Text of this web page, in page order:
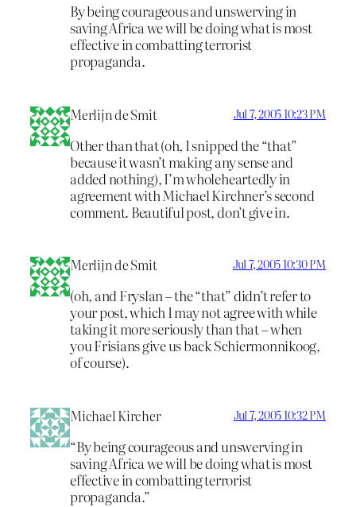
By being courageous and unswerving in
saving Africa we will be doing what is most
effective in combatting terrorist
propaganda.
Merlijn de Smit Jul 7, 2005 10:23 PM
Other than that (oh, I snipped the “that”
because it wasn’t making any sense and
added nothing), I’m wholeheartedly in
agreement with Michael Kirchner’s second
comment. Beautiful post, don’t give in.
Merlijn de Smit Jul 7, 2005 10:30 PM
(oh, and Fryslan – the “that” didn’t refer to
your post, which I may not agree with while
taking it more seriously than that – when
you Frisians give us back Schiermonnikoog,
of course).
Michael Kircher Jul 7, 2005 10:32 PM
“By being courageous and unswerving in
saving Africa we will be doing what is most
effective in combatting terrorist
propaganda.”